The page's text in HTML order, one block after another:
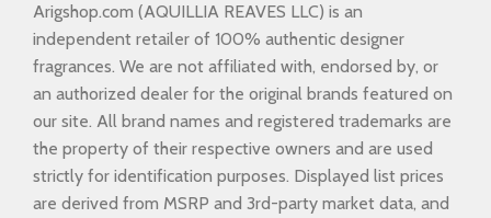
Arigshop.com (AQUILLIA REAVES LLC) is an
independent retailer of 100% authentic designer
fragrances. We are not affiliated with, endorsed by, or
an authorized dealer for the original brands featured on
our site. All brand names and registered trademarks are
the property of their respective owners and are used
strictly for identification purposes. Displayed list prices
are derived from MSRP and 3rd-party market data, and